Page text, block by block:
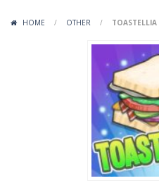
Mob Rush-Mob Rush is a run-
Racing in City-
Stickman
HOME / OTHER / TOASTELLIA